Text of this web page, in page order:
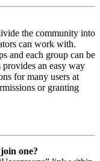
the community into
can work with.
and each group can be
an easy way
for many users at
or granting
one?